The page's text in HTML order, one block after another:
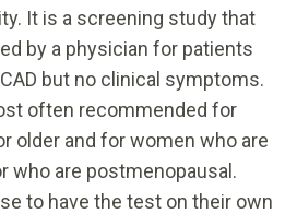
It is a screening study that
by a physician for patients
but no clinical symptoms.
often recommended for
older and for women who are
who are postmenopausal.
to have the test on their own